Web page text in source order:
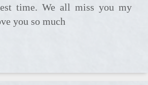
time. We all miss you my
you so much